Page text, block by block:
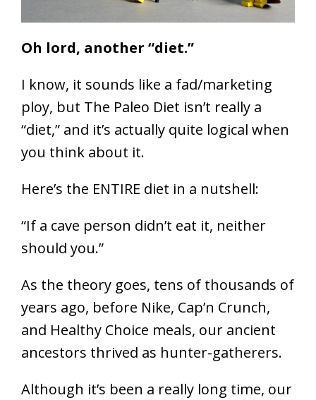
Oh lord, another “diet.”
I know, it sounds like a fad/marketing
ploy, but The Paleo Diet isn’t really a
“diet,” and it’s actually quite logical when
you think about it.
Here’s the ENTIRE diet in a nutshell:
“If a cave person didn’t eat it, neither
should you.”
As the theory goes, tens of thousands of
years ago, before Nike, Cap’n Crunch,
and Healthy Choice meals, our ancient
ancestors thrived as hunter-gatherers.
Although it’s been a really long time, our